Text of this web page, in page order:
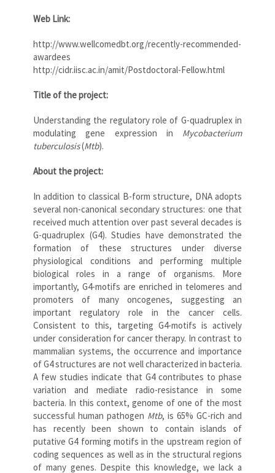
Web Link:
http://www.wellcomedbt.org/recently-recommended-
awardees
http://cidr.iisc.ac.in/amit/Postdoctoral-Fellow.html
Title of the project:
Understanding the regulatory role of G-quadruplex in
modulating gene expression in Mycobacterium
tuberculosis(Mtb).
About the project:
In addition to classical B-form structure, DNA adopts
several non-canonical secondary structures: one that
received much attention over past several decades is
G-quadruplex (G4). Studies have demonstrated the
formation of these structures under diverse
physiological conditions and performing multiple
biological roles in a range of organisms. More
importantly, G4-motifs are enriched in telomeres and
promoters of many oncogenes, suggesting an
important regulatory role in the cancer cells.
Consistent to this, targeting G4-motifs is actively
under consideration for cancer therapy. In contrast to
mammalian systems, the occurrence and importance
of G4 structures are not well characterized in bacteria.
A few studies indicate that G4 contributes to phase
variation and mediate radio-resistance in some
bacteria. In this context, genome of one of the most
successful human pathogen Mtb, is 65% GC-rich and
has recently been shown to contain islands of
putative G4 forming motifs in the upstream region of
coding sequences as well as in the structural regions
of many genes. Despite this knowledge, we lack a